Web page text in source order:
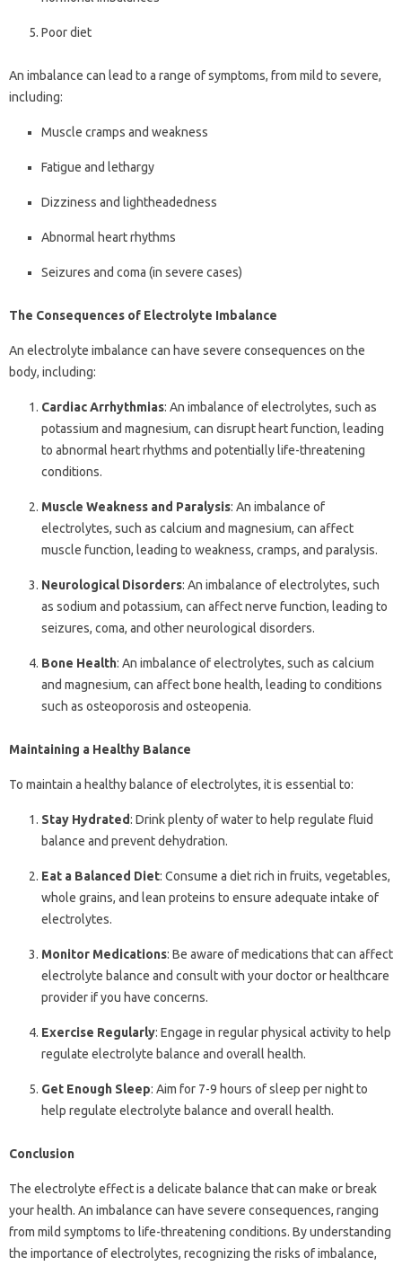
Poor diet
An imbalance can lead to a range of symptoms, from mild to severe,
including:
Muscle cramps and weakness
Fatigue and lethargy
Dizziness and lightheadedness
Abnormal heart rhythms
Seizures and coma (in severe cases)
The Consequences of Electrolyte Imbalance
An electrolyte imbalance can have severe consequences on the
body, including:
Cardiac Arrhythmias: An imbalance of electrolytes, such as
potassium and magnesium, can disrupt heart function, leading
to abnormal heart rhythms and potentially life-threatening
conditions.
Muscle Weakness and Paralysis: An imbalance of
electrolytes, such as calcium and magnesium, can affect
muscle function, leading to weakness, cramps, and paralysis.
Neurological Disorders: An imbalance of electrolytes, such
as sodium and potassium, can affect nerve function, leading to
seizures, coma, and other neurological disorders.
Bone Health: An imbalance of electrolytes, such as calcium
and magnesium, can affect bone health, leading to conditions
such as osteoporosis and osteopenia.
Maintaining a Healthy Balance
To maintain a healthy balance of electrolytes, it is essential to:
Stay Hydrated: Drink plenty of water to help regulate fluid
balance and prevent dehydration.
Eat a Balanced Diet: Consume a diet rich in fruits, vegetables,
whole grains, and lean proteins to ensure adequate intake of
electrolytes.
Monitor Medications: Be aware of medications that can affect
electrolyte balance and consult with your doctor or healthcare
provider if you have concerns.
Exercise Regularly: Engage in regular physical activity to help
regulate electrolyte balance and overall health.
Get Enough Sleep: Aim for 7-9 hours of sleep per night to
help regulate electrolyte balance and overall health.
Conclusion
The electrolyte effect is a delicate balance that can make or break
your health. An imbalance can have severe consequences, ranging
from mild symptoms to life-threatening conditions. By understanding
the importance of electrolytes, recognizing the risks of imbalance,